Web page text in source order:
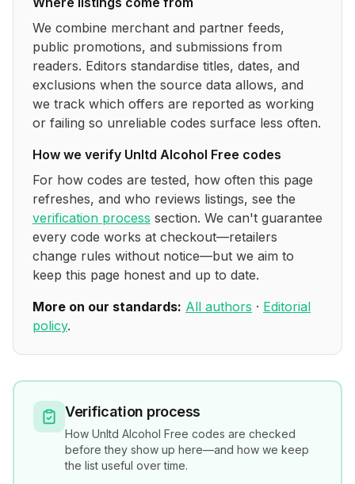
We combine merchant and partner feeds,
public promotions, and submissions from
readers. Editors standardise titles, dates, and
exclusions when the source data allows, and
we track which offers are reported as working
or failing so unreliable codes surface less often.
How we verify Unltd Alcohol Free codes
For how codes are tested, how often this page
refreshes, and who reviews listings, see the
verification process section. We can't guarantee
every code works at checkout—retailers
change rules without notice—but we aim to
keep this page honest and up to date.
More on our standards: All authors · Editorial
policy.
Verification process
How Unltd Alcohol Free codes are checked
before they show up here—and how we keep
the list useful over time.